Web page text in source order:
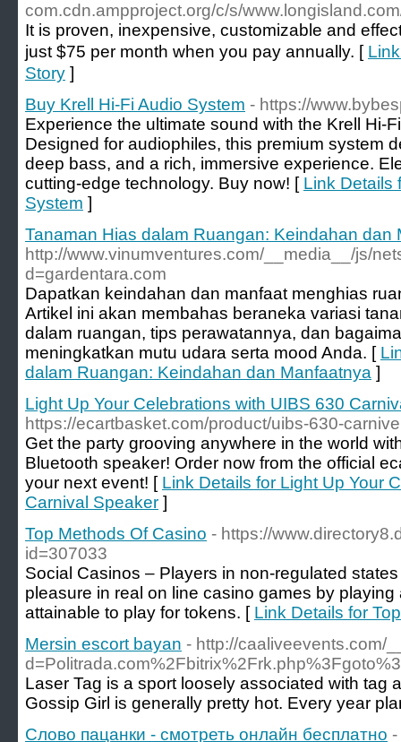
com.cdn.ampproject.org/c/s/
It is proven, inexpensive, customizable and
just $75 per month when you pay annually. [
Story ]
Buy Krell Hi-Fi Audio System - https://
Experience the ultimate sound with the Krell Hi-
Designed for audiophiles, this premium system
deep bass, and a rich, immersive experience.
cutting-edge technology. Buy now! [ Link Details
System ]
Tanaman Hias dalam Ruangan: Keindahan dan
http://www.vinumventures.com/__media__/js/
d=gardentara.com
Dapatkan keindahan dan manfaat menghias
Artikel ini akan membahas beraneka variasi
dalam ruangan, tips perawatannya, dan
meningkatkan mutu udara serta mood Anda. [
dalam Ruangan: Keindahan dan Manfaatnya ]
Light Up Your Celebrations with UIBS 630
https://ecartbasket.com/product/uibs-630-
Get the party grooving anywhere in the world
Bluetooth speaker! Order now from the official
your next event! [ Link Details for Light Up Your
Carnival Speaker ]
Top Methods Of Casino - https://
id=307033
Social Casinos – Players in non-regulated
pleasure in real on line casino games by playing
attainable to play for tokens. [ Link Details for
Mersin escort bayan - http://caaliveevents.com/
Laser Tag is a sport loosely associated with tag
Gossip Girl is generally pretty hot. Every year
Слово пацанки - смотреть онлайн бесплатно -